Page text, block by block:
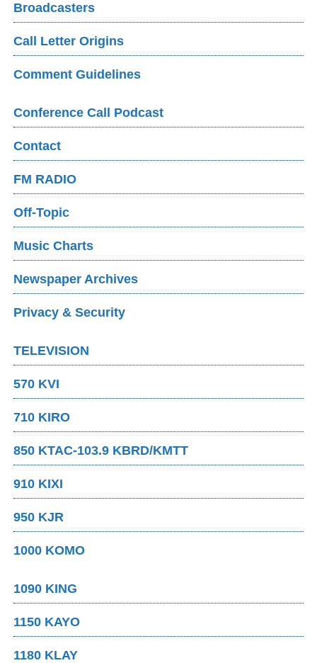
Broadcasters
Call Letter Origins
Comment Guidelines
Conference Call Podcast
Contact
FM RADIO
Off-Topic
Music Charts
Newspaper Archives
Privacy & Security
TELEVISION
570 KVI
710 KIRO
850 KTAC-103.9 KBRD/KMTT
910 KIXI
950 KJR
1000 KOMO
1090 KING
1150 KAYO
1180 KLAY